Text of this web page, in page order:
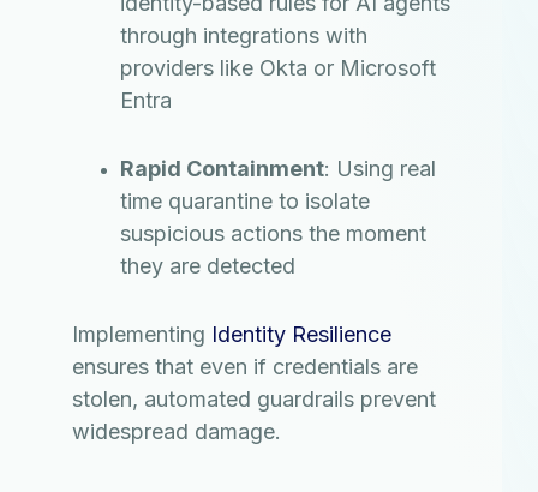
through integrations with
providers like Okta or Microsoft
Entra
Rapid Containment: Using real
time quarantine to isolate
suspicious actions the moment
they are detected
Implementing Identity Resilience
ensures that even if credentials are
stolen, automated guardrails prevent
widespread damage.